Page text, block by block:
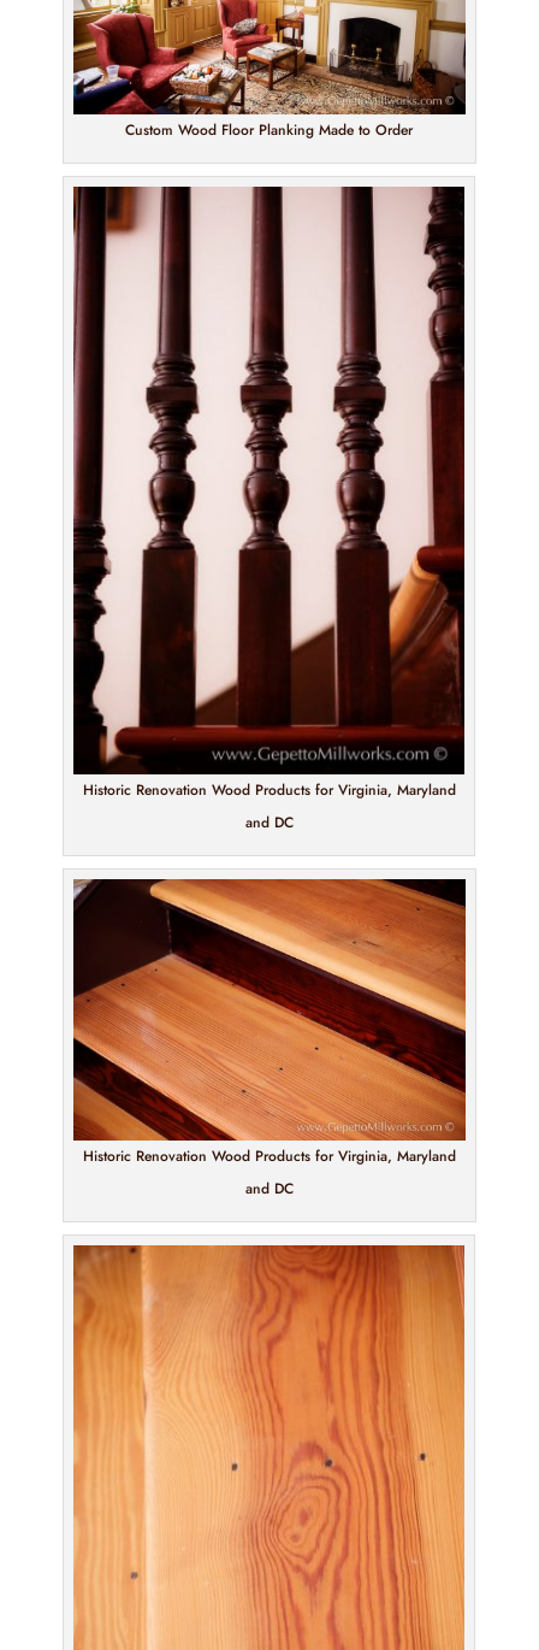
Custom Wood Floor Planking Made to Order
Historic Renovation Wood Products for Virginia, Maryland
and DC
Historic Renovation Wood Products for Virginia, Maryland
and DC